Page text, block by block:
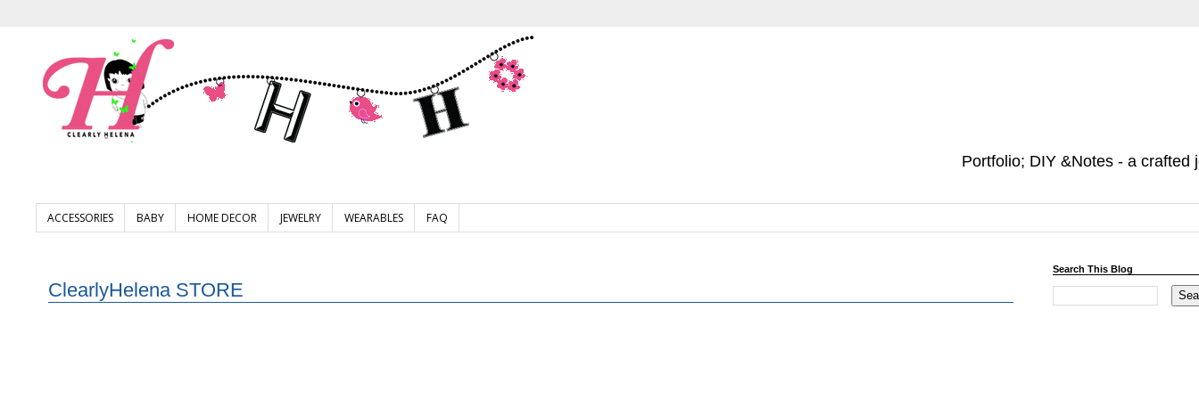
Portfolio; DIY &Notes - a crafted
ACCESSORIES BABY HOME DECOR JEWELRY WEARABLES FAQ
ClearlyHelena STORE
Search This Blog